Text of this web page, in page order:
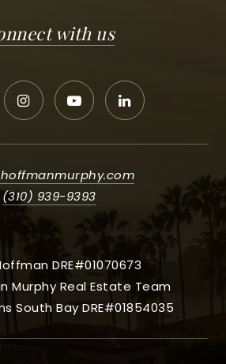
with us
(310) 939-9393
DRE#01070673
Murphy Real Estate Team
South Bay DRE#01854035